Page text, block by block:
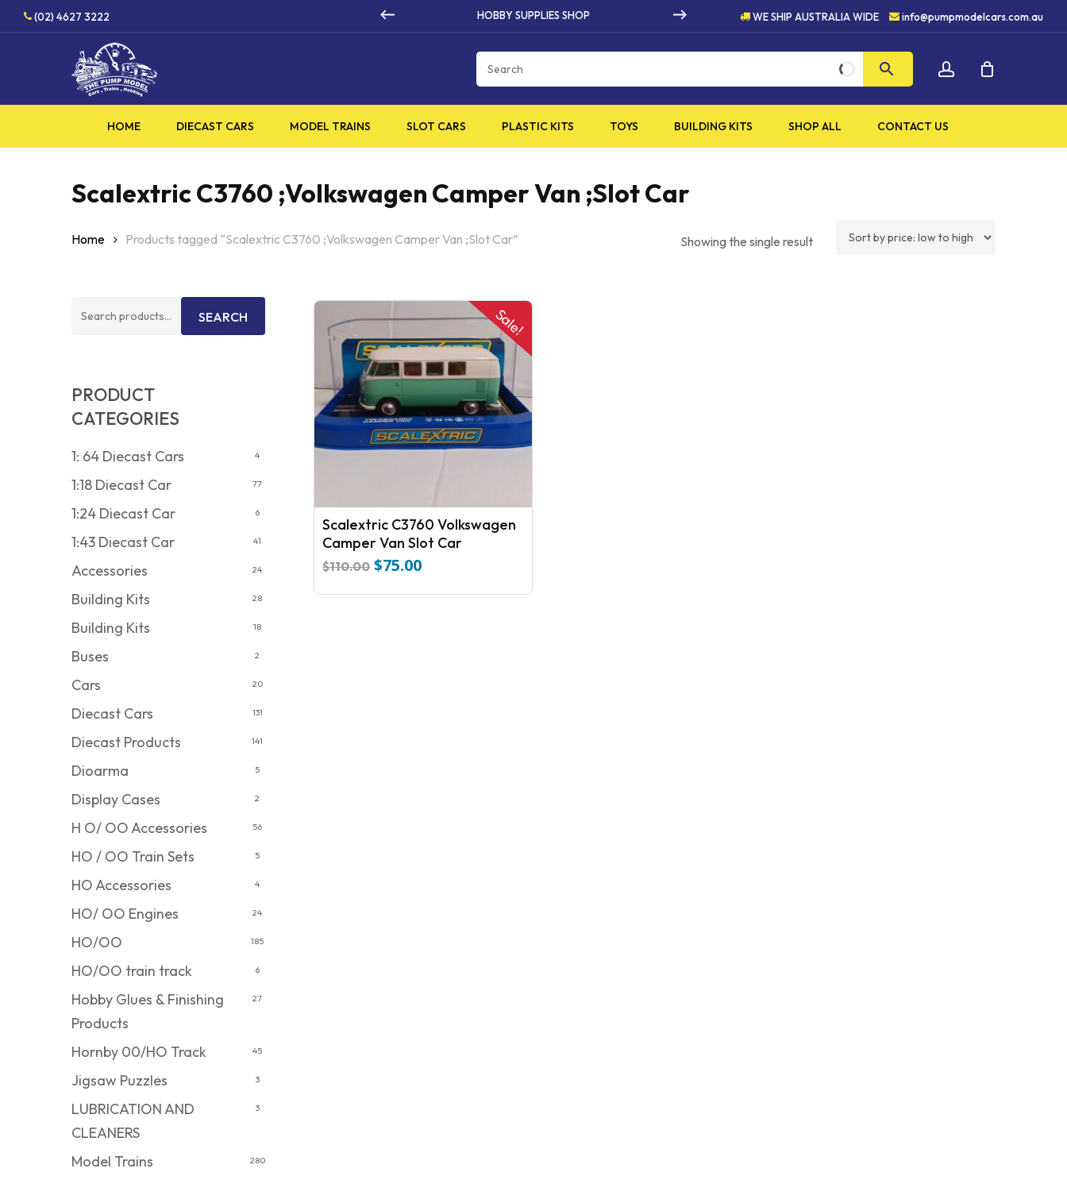
(02) 4627 3222 HOBBY SUPPLIES SHOP HIGH QUALITY PRODUCTS
WE SHIP AUSTRALIA WIDE info@pumpmodelcars.com.au
HOME DIECAST CARS MODEL TRAINS SLOT CARS PLASTIC KITS TOYS BUILDING KITS SHOP ALL CONTACT US
Scalextric C3760 ;Volkswagen Camper Van ;Slot Car
Showing the single result
Home Products tagged “Scalextric C3760 ;Volkswagen Camper Van ;Slot Car”
Search
SEARCH
PRODUCT
CATEGORIES
1: 64 Diecast Cars 4
1:18 Diecast Car 77
1:24 Diecast Car 6
1:43 Diecast Car 41
Accessories 24
Building Kits 28
Building Kits 18
Buses 2
Cars 20
Diecast Cars 131
Diecast Products 141
Dioarma 5
Display Cases 2
H O/ OO Accessories 56
HO / OO Train Sets 5
HO Accessories 4
HO/ OO Engines 24
HO/OO 185
HO/OO train track 6
Hobby Glues & Finishing
Products
27
Hornby 00/HO Track 45
Jigsaw Puzzles 3
LUBRICATION AND
CLEANERS
3
Model Trains 280
Sale!
Scalextric C3760 Volkswagen
Camper Van Slot Car
$110.00 Original
was:
$75.00Current
is: